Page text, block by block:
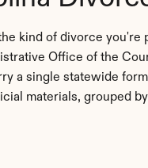
kind of divorce
Office of the
a single statewide
materials, grouped